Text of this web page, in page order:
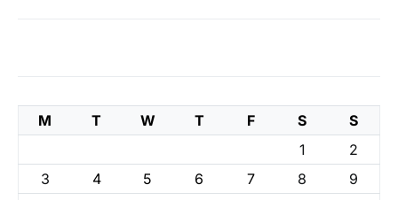
M T W T F S
S
1
2
3
4 5 6 7 8
9